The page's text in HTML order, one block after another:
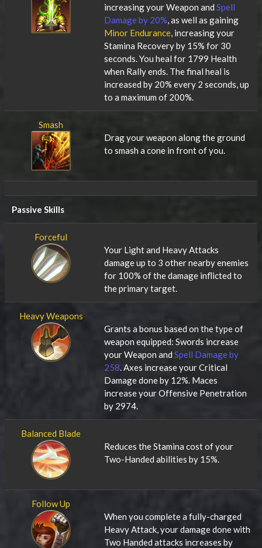
increasing your Weapon and Spell
Damage by 20%, as well as gaining
Minor Endurance, increasing your
Stamina Recovery by 15% for 30
seconds. You heal for 1799 Health
when Rally ends. The final heal is
increased by 20% every 2 seconds, up
to a maximum of 200%.
Smash
Drag your weapon along the ground
to smash a cone in front of you.
Passive Skills
Forceful
Your Light and Heavy Attacks
damage up to 3 other nearby enemies
for 100% of the damage inflicted to
the primary target.
Heavy Weapons
Grants a bonus based on the type of
weapon equipped: Swords increase
your Weapon and Spell Damage by
258. Axes increase your Critical
Damage done by 12%. Maces
increase your Offensive Penetration
by 2974.
Balanced Blade
Reduces the Stamina cost of your
Two-Handed abilities by 15%.
Follow Up
When you complete a fully-charged
Heavy Attack, your damage done with
Two Handed attacks increases by